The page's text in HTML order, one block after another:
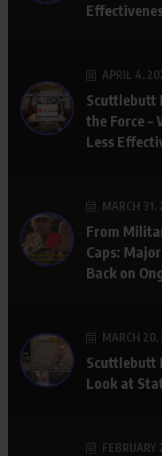
APRIL 4,
Scuttlebutt
the Force –
Less
MARCH 31,
From
Caps:
Back on
MARCH
Scuttlebutt
Look at
FEBRUARY